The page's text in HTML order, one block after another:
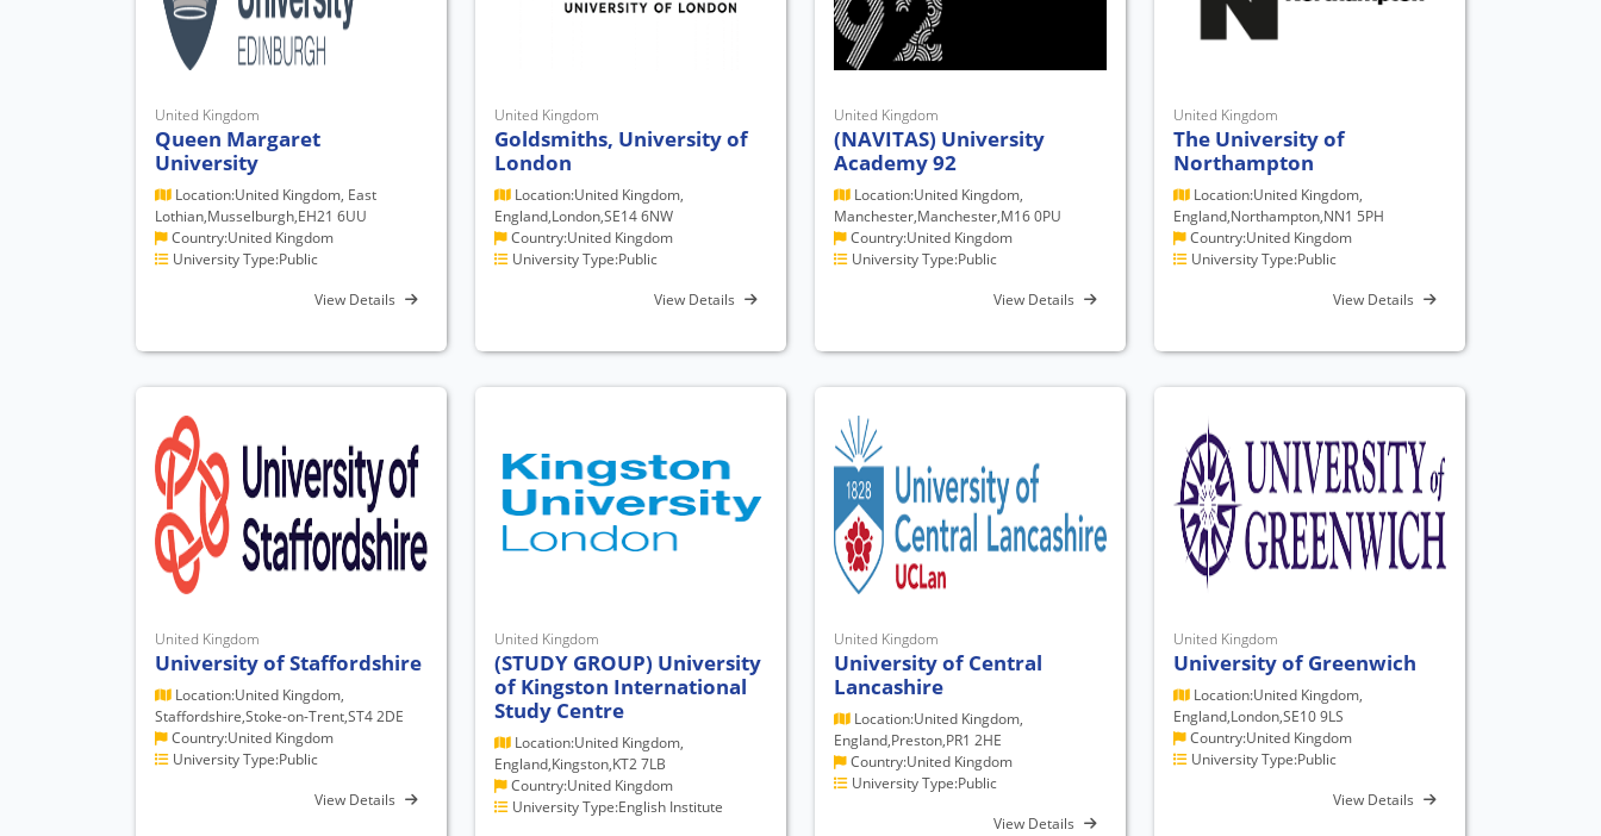
United Kingdom
Queen Margaret
University
Location:United Kingdom, East
Lothian,Musselburgh,EH21 6UU
Country:United Kingdom
University Type:Public
View Details
United Kingdom
Goldsmiths, University of
London
Location:United Kingdom,
England,London,SE14 6NW
Country:United Kingdom
University Type:Public
View Details
United Kingdom
(NAVITAS) University
Academy 92
Location:United Kingdom,
Manchester,Manchester,M16 0PU
Country:United Kingdom
University Type:Public
View Details
United Kingdom
The University of
Northampton
Location:United Kingdom,
England,Northampton,NN1 5PH
Country:United Kingdom
University Type:Public
View Details
United Kingdom
University of Staffordshire
Location:United Kingdom,
Staffordshire,Stoke-on-Trent,ST4 2DE
Country:United Kingdom
University Type:Public
View Details
United Kingdom
(STUDY GROUP) University
of Kingston International
Study Centre
Location:United Kingdom,
England,Kingston,KT2 7LB
Country:United Kingdom
University Type:English Institute
United Kingdom
University of Central
Lancashire
Location:United Kingdom,
England,Preston,PR1 2HE
Country:United Kingdom
University Type:Public
View Details
United Kingdom
University of Greenwich
Location:United Kingdom,
England,London,SE10 9LS
Country:United Kingdom
University Type:Public
View Details